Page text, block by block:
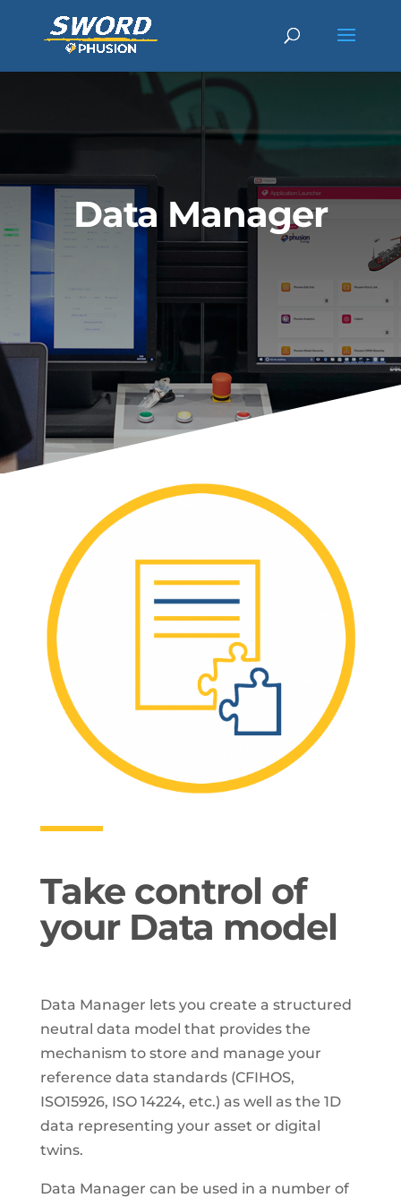
Data Manager
Take control of
your Data model
Data Manager lets you create a structured
neutral data model that provides the
mechanism to store and manage your
reference data standards (CFIHOS,
ISO15926, ISO 14224, etc.) as well as the 1D
data representing your asset or digital
twins.
Data Manager can be used in a number of